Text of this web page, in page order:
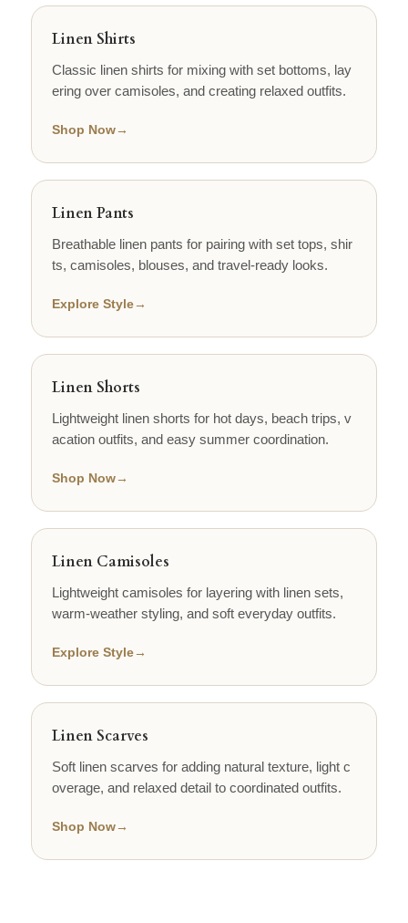
Linen Shirts
Classic linen shirts for mixing with set bottoms, lay
ering over camisoles, and creating relaxed outfits.
Shop Now→
Linen Pants
Breathable linen pants for pairing with set tops, shir
ts, camisoles, blouses, and travel-ready looks.
Explore Style→
Linen Shorts
Lightweight linen shorts for hot days, beach trips, v
acation outfits, and easy summer coordination.
Shop Now→
Linen Camisoles
Lightweight camisoles for layering with linen sets,
warm-weather styling, and soft everyday outfits.
Explore Style→
Linen Scarves
Soft linen scarves for adding natural texture, light c
overage, and relaxed detail to coordinated outfits.
Shop Now→